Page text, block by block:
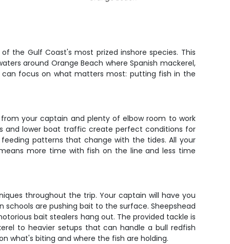
the Gulf Coast's most prized inshore species. This
around Orange Beach where Spanish mackerel,
can focus on what matters most: putting fish in the
your captain and plenty of elbow room to work
and lower boat traffic create perfect conditions for
patterns that change with the tides. All your
more time with fish on the line and less time
throughout the trip. Your captain will have you
are pushing bait to the surface. Sheepshead
bait stealers hang out. The provided tackle is
to heavier setups that can handle a bull redfish
what's biting and where the fish are holding.